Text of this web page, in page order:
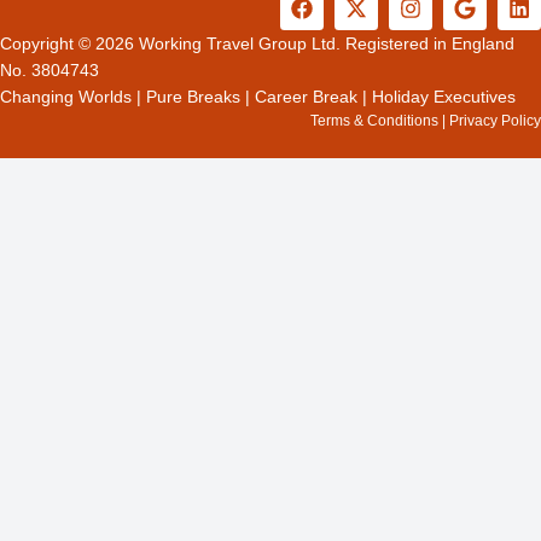
a
c
o
-
t
t
t
n
s
g
r
o
o
e
i
i
Copyright © 2026 Working Travel Group Ltd. Registered in England
No. 3804743
Changing Worlds | Pure Breaks | Career Break | Holiday Executives
Terms & Conditions Privacy Policy